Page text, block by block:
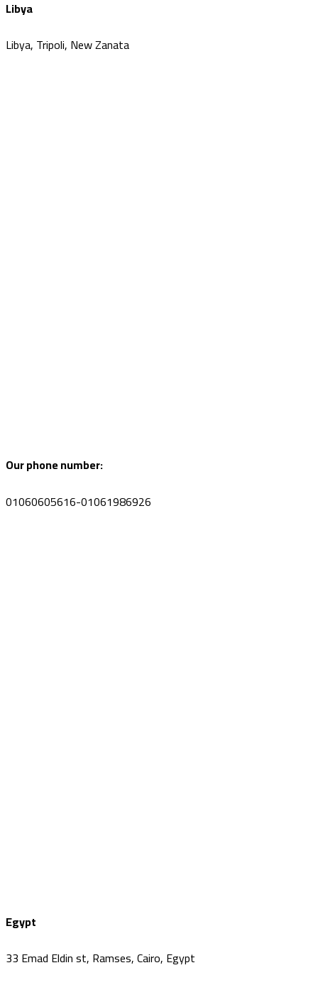
Libya
Libya, Tripoli, New Zanata
Our phone number:
01060605616-01061986926
Egypt
33 Emad Eldin st, Ramses, Cairo, Egypt